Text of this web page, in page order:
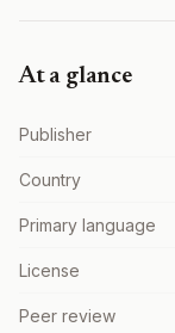
At a glance
Publisher
Country
Primary language
License
Peer review